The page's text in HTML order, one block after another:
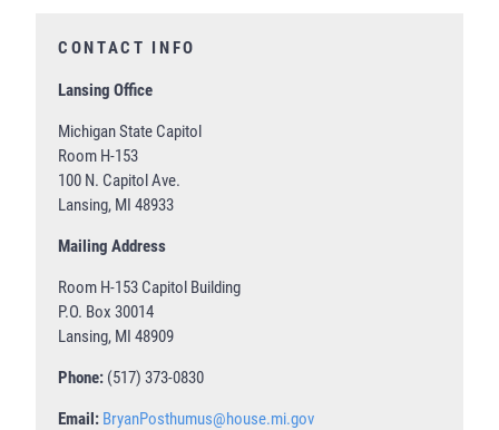
CONTACT INFO
Lansing Office
Michigan State Capitol
Room H-153
100 N. Capitol Ave.
Lansing, MI 48933
Mailing Address
Room H-153 Capitol Building
P.O. Box 30014
Lansing, MI 48909
Phone: (517) 373-0830
Email: BryanPosthumus@house.mi.gov